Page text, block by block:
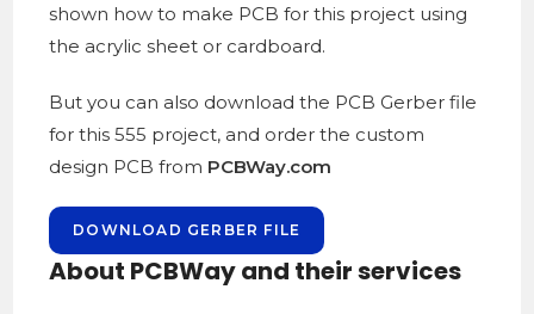
shown how to make PCB for this project using
the acrylic sheet or cardboard.
But you can also download the PCB Gerber file
for this 555 project, and order the custom
design PCB from PCBWay.com
DOWNLOAD GERBER FILE
About PCBWay and their services